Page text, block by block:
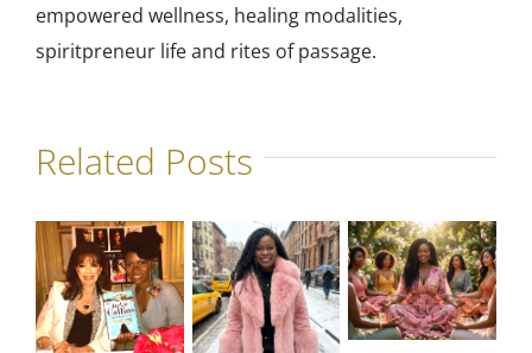
empowered wellness, healing modalities,
spiritpreneur life and rites of passage.
Related Posts